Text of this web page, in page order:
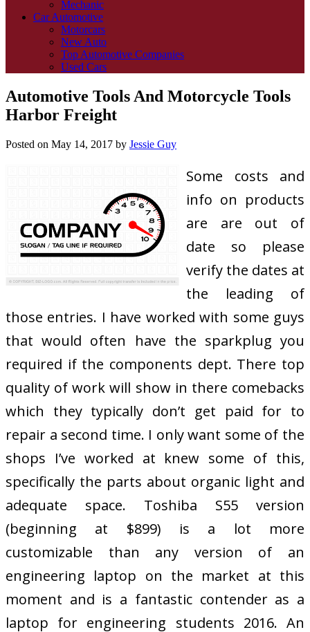
Mechanic
Car Automotive
Motorcars
New Auto
Top Automotive Companies
Used Cars
Automotive Tools And Motorcycle Tools
Harbor Freight
Posted on May 14, 2017 by Jessie Guy
Some costs and
info on products
are are out of
date so please
verify the dates at
the leading of
those entries. I have worked with some guys
that would often have the sparkplug you
required if the components dept. There top
quality of work will show in there comebacks
which they typically don’t get paid for to
repair a second time. I only want some of the
shops I’ve worked at knew some of this,
specifically the parts about organic light and
adequate space. Toshiba S55 version
(beginning at $899) is a lot more
customizable than any version of an
engineering laptop on the market at this
moment and is a fantastic contender as a
laptop for engineering students 2016. An